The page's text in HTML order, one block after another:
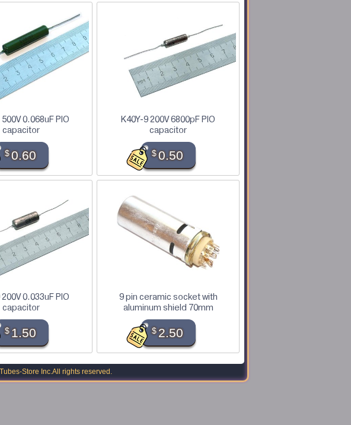
500V 0.068uF PIO
capacitor
$0.60
K40Y-9 200V 6800pF PIO
capacitor
$0.50
200V 0.033uF PIO
capacitor
$1.50
9 pin ceramic socket with
aluminum shield 70mm
$2.50
Tubes-Store Inc.All rights reserved.